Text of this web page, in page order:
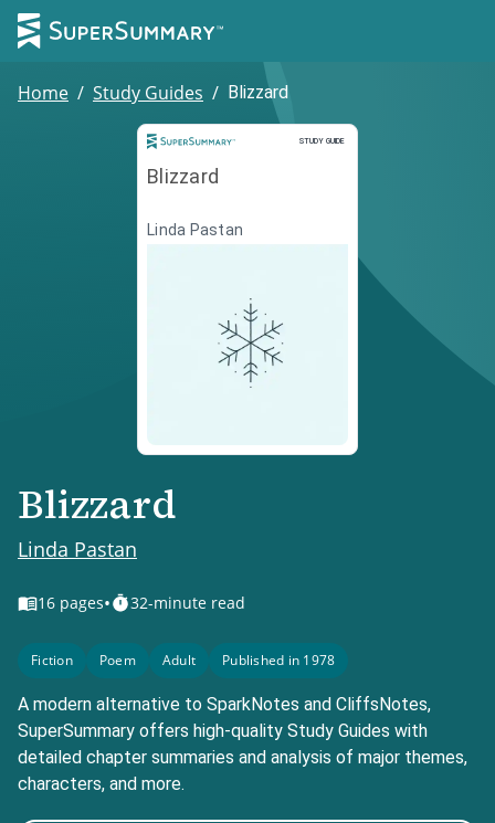
Home / Study Guides / Blizzard
STUDY GUIDE
Study Guide
Blizzard
Linda Pastan
Blizzard
Linda Pastan
16 pages• 32-minute read
Fiction Poem Adult Published in 1978
A modern alternative to SparkNotes and CliffsNotes,
SuperSummary offers high-quality Study Guides with
detailed chapter summaries and analysis of major themes,
characters, and more.